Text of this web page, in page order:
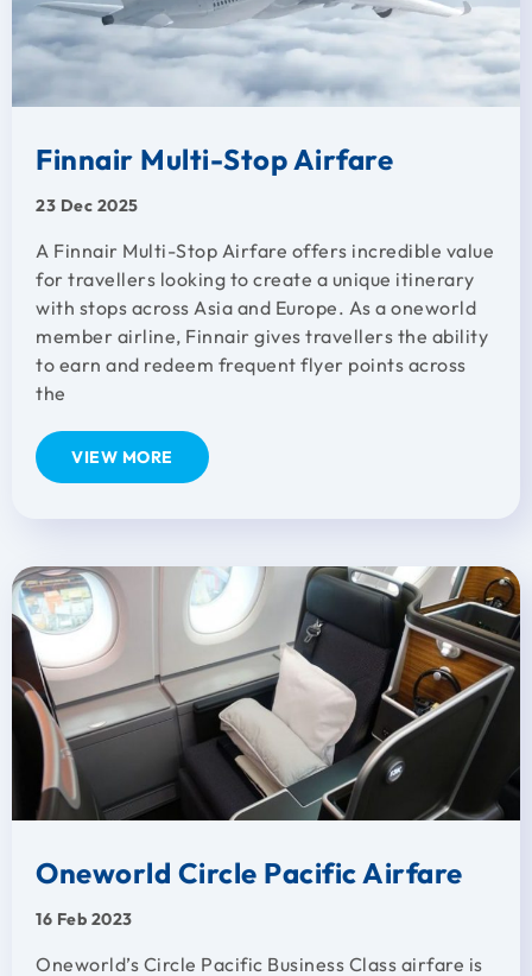
Finnair Multi-Stop Airfare
23 Dec 2025
A Finnair Multi-Stop Airfare offers incredible value
for travellers looking to create a unique itinerary
with stops across Asia and Europe. As a oneworld
member airline, Finnair gives travellers the ability
to earn and redeem frequent flyer points across
the
VIEW MORE
Oneworld Circle Pacific Airfare
16 Feb 2023
Oneworld’s Circle Pacific Business Class airfare is